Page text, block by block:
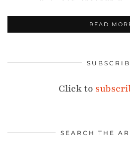
READ
Click to
SEARCH THE